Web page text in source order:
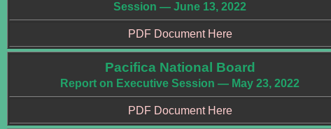
Session — June 13, 2022
PDF Document Here
Pacifica National Board
Report on Executive Session — May 23, 2022
PDF Document Here